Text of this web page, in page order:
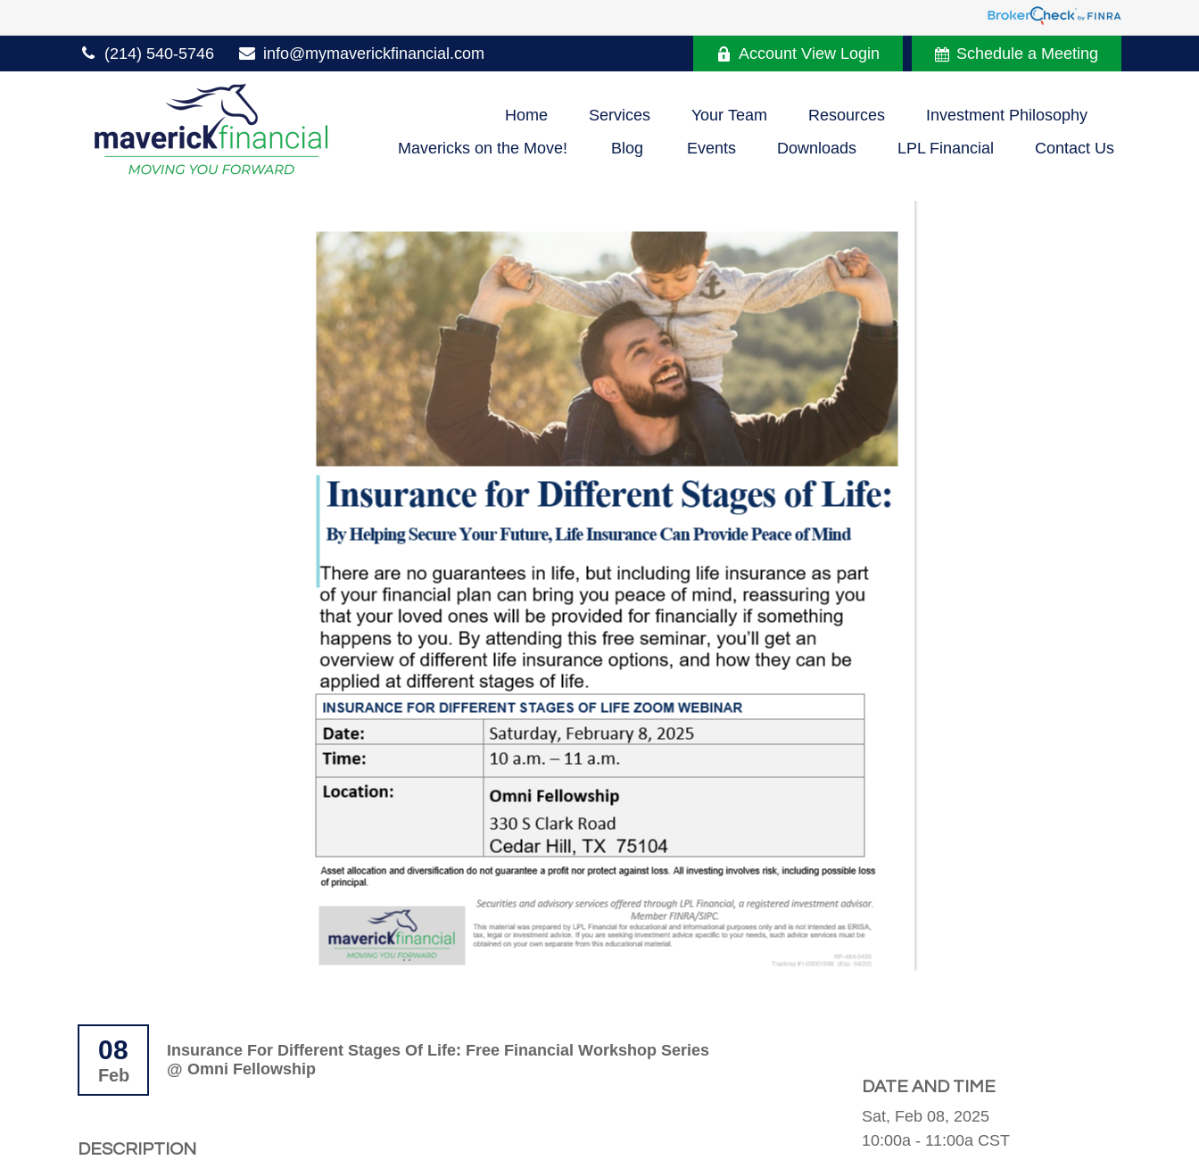
(214) 540-5746 info@mymaverickfinancial.com Account View Login Schedule a Meeting
Home Services Your Team Resources
Investment Philosophy
Mavericks on the Move!
Blog Events Downloads LPL Financial Contact Us
08
Feb
Insurance For Different Stages Of Life: Free Financial Workshop Series
@ Omni Fellowship
DESCRIPTION
DATE AND TIME
Sat, Feb 08, 2025
10:00a - 11:00a CST